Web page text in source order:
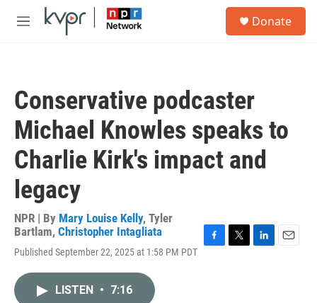
Skip to main content
M
Donate
Conservative podcaster
Michael Knowles speaks to
Charlie Kirk's impact and
legacy
NPR | By Mary Louise Kelly, Tyler
Bartlam, Christopher Intagliata
Published September 22, 2025 at 1:58 PM PDT
LISTEN • 7:16